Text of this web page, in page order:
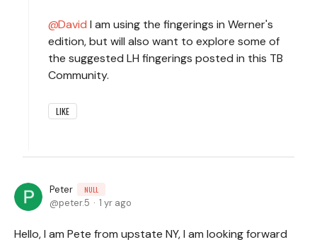
David I am using the fingerings in Werner's
edition, but will also want to explore some of
the suggested LH fingerings posted in this TB
Community.
LIKE
Peter NULL
peter.5 1 yr ago
Hello, I am Pete from upstate NY, I am looking forward